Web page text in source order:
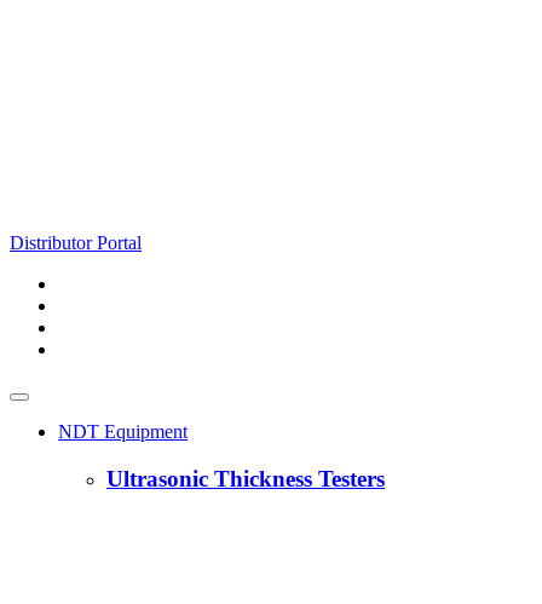
Distributor Portal
NDT Equipment
Ultrasonic Thickness Testers